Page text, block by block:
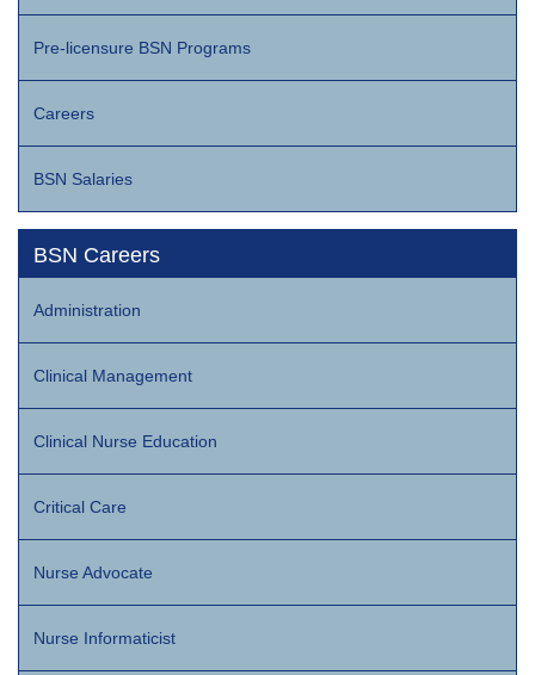
Pre-licensure BSN Programs
Careers
BSN Salaries
BSN Careers
Administration
Clinical Management
Clinical Nurse Education
Critical Care
Nurse Advocate
Nurse Informaticist